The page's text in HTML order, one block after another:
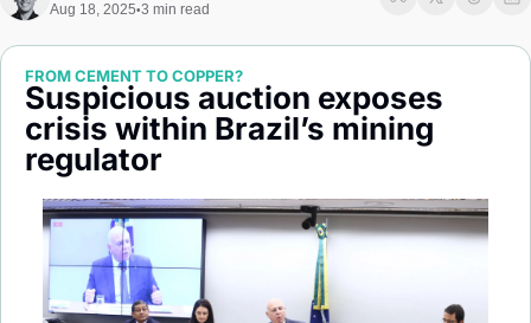
Society
Aug 18, 2025•3 min read
FROM CEMENT TO COPPER?
Suspicious auction exposes
crisis within Brazil’s mining
regulator